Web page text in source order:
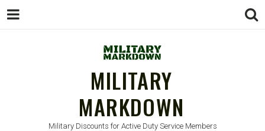
MILITARY
MARKDOWN
Military Discounts for Active Duty Service Members